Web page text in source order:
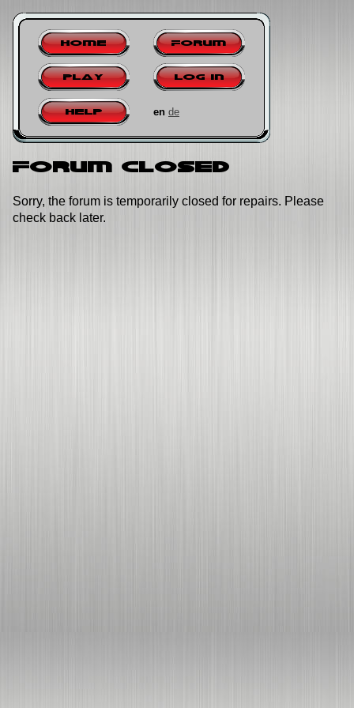
Home Forum
Play Log in
Help en de
Forum closed
Sorry, the forum is temporarily closed for repairs. Please
check back later.